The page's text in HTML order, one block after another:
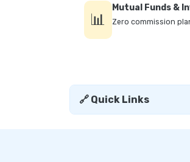
📊
Mutual Funds &
Zero commission
🔗 Quick Links